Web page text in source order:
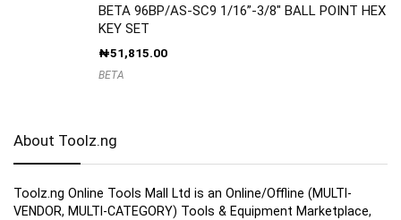
BETA 96BP/AS-SC9 1/16”-3/8″ BALL POINT HEX
KEY SET
₦51,815.00
BETA
About Toolz.ng
Toolz.ng Online Tools Mall Ltd is an ​O​nline​/Offline​​ ​(MULTI-
VENDOR, MULTI-CATEGORY) Tools​ & ​Equipment ​Marketplace,​